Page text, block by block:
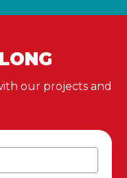
our projects and